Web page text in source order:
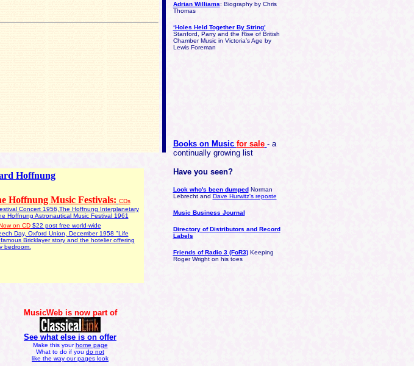
Hoffnung
Hoffnung Music Festivals: CDs
Concert 1956,The Hoffnung Interplanetary
Hoffnung Astronautical Music Festival 1961
on CD$22 post free world-wide
Day, Oxford Union, December 1958 "Life
Bricklayer story and the hotelier offering
bedroom.
MusicWeb is now part of
See what else is on offer
Make this yourhome page
What to do if you do not
like the way our pages look
Adrian Williams: Biography by Chris
Thomas
‘Holes Held Together By String’
Stanford, Parry and the Rise of British
Chamber Music in Victoria’s Age by
Lewis Foreman
Books on Music for sale - a
continually growing list
Have you seen?
Look who's been dumpedNorman
Lebrecht and Dave Hurwitz's reposte
Music Business Journal
Directory of Distributors and Record
Labels
Friends of Radio 3 (FoR3)Keeping
Roger Wright on his toes